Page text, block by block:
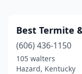
Best Termite
(606) 436-1150
105 walters
Hazard, Kentucky